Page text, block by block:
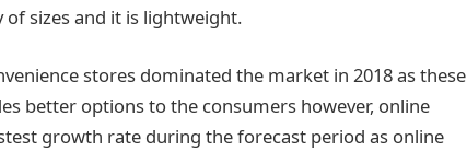
of sizes and it is lightweight.
stores dominated the market in 2018 as these
better options to the consumers however, online
growth rate during the forecast period as online